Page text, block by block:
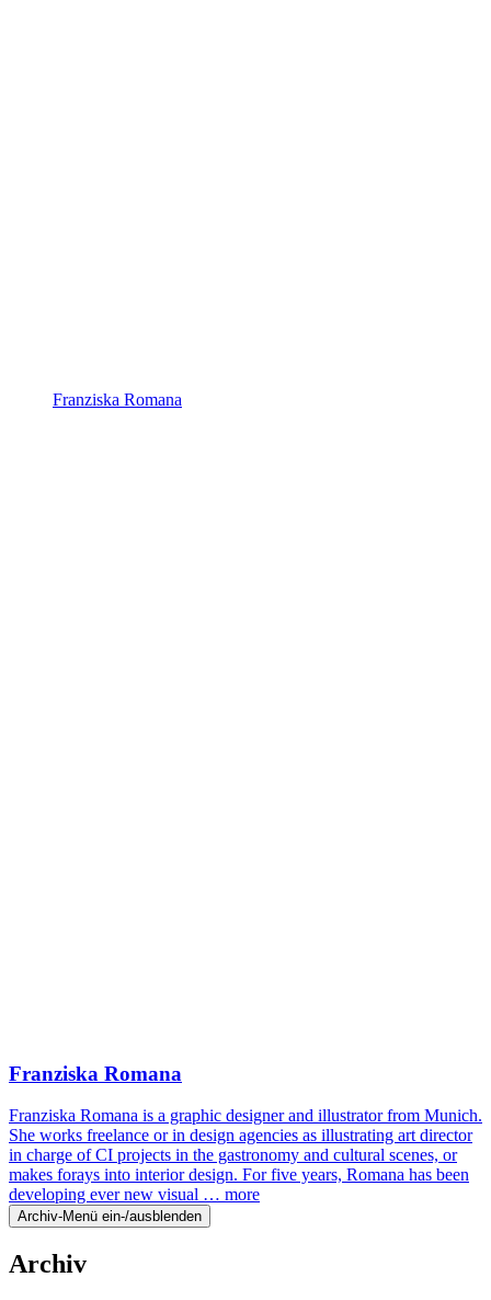
Franziska Romana
Franziska Romana
Franziska Romana is a graphic designer and illustrator from Munich.
She works freelance or in design agencies as illustrating art director
in charge of CI projects in the gastronomy and cultural scenes, or
makes forays into interior design. For five years, Romana has been
developing ever new visual … more
Archiv-Menü ein-/ausblenden
Archiv